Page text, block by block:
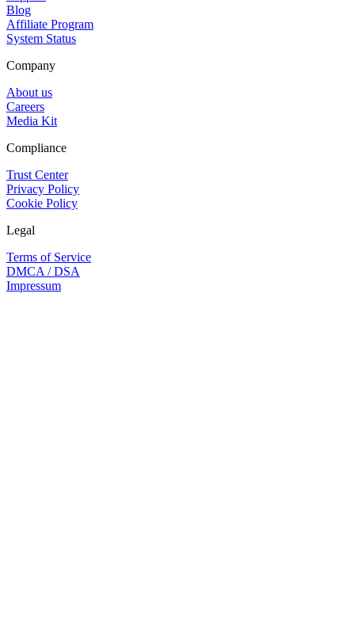
Blog
Affiliate Program
System Status
Company
About us
Careers
Media Kit
Compliance
Trust Center
Privacy Policy
Cookie Policy
Legal
Terms of Service
DMCA / DSA
Impressum